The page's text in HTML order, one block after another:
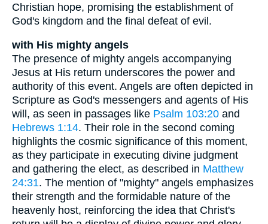
Christian hope, promising the establishment of
God's kingdom and the final defeat of evil.
with His mighty angels
The presence of mighty angels accompanying
Jesus at His return underscores the power and
authority of this event. Angels are often depicted in
Scripture as God's messengers and agents of His
will, as seen in passages like Psalm 103:20 and
Hebrews 1:14. Their role in the second coming
highlights the cosmic significance of this moment,
as they participate in executing divine judgment
and gathering the elect, as described in Matthew
24:31. The mention of "mighty" angels emphasizes
their strength and the formidable nature of the
heavenly host, reinforcing the idea that Christ's